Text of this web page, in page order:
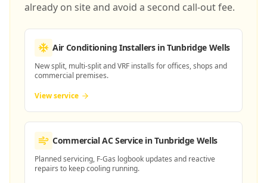
already on site and avoid a second call-out fee.
Air Conditioning Installersin Tunbridge Wells
New split, multi-split and VRF installs for offices, shops and
commercial premises.
View service
Commercial AC Servicein Tunbridge Wells
Planned servicing, F-Gas logbook updates and reactive
repairs to keep cooling running.